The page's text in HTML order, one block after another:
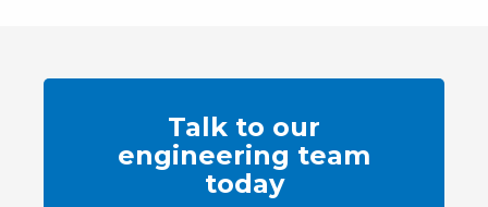
Talk to our
engineering team
today